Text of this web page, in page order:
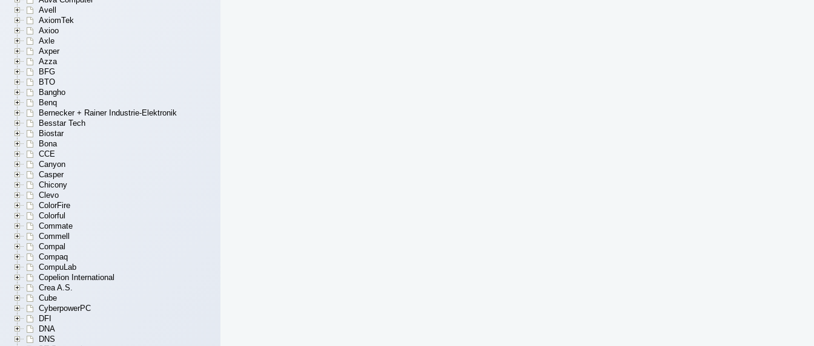
Avell
AxiomTek
Axioo
Axle
Axper
Azza
BFG
BTO
Bangho
Benq
Bernecker + Rainer Industrie-Elektronik
Besstar Tech
Biostar
Bona
CCE
Canyon
Casper
Chicony
Clevo
ColorFire
Colorful
Commate
Commell
Compal
Compaq
CompuLab
Copelion International
Crea A.S.
Cube
CyberpowerPC
DFI
DNA
DNS